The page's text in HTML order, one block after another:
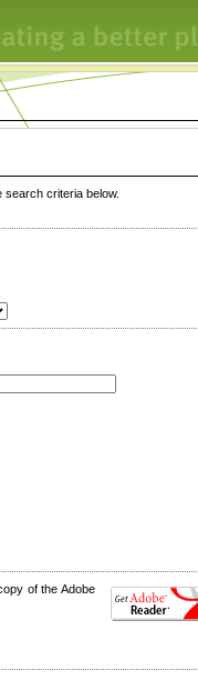
criteria below.
of the Adobe